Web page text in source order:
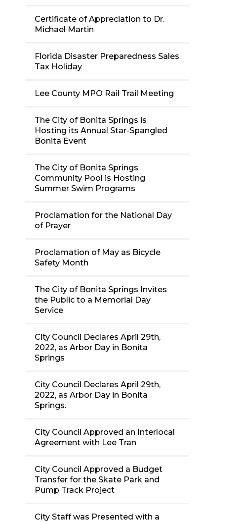
Certificate of Appreciation to Dr.
Michael Martin
Florida Disaster Preparedness Sales
Tax Holiday
Lee County MPO Rail Trail Meeting
The City of Bonita Springs is
Hosting its Annual Star-Spangled
Bonita Event
The City of Bonita Springs
Community Pool is Hosting
Summer Swim Programs
Proclamation for the National Day
of Prayer
Proclamation of May as Bicycle
Safety Month
The City of Bonita Springs Invites
the Public to a Memorial Day
Service
City Council Declares April 29th,
2022, as Arbor Day in Bonita
Springs
City Council Declares April 29th,
2022, as Arbor Day in Bonita
Springs.
City Council Approved an Interlocal
Agreement with Lee Tran
City Council Approved a Budget
Transfer for the Skate Park and
Pump Track Project
City Staff was Presented with a